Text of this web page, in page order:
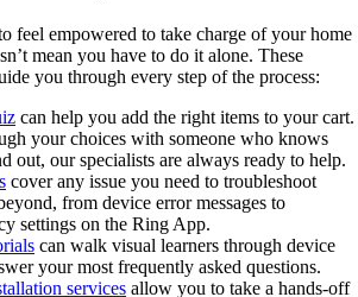
feel empowered to take charge of your home
mean you have to do it alone. These
you through every step of the process:
can help you add the right items to your cart.
your choices with someone who knows
out, our specialists are always ready to help.
cover any issue you need to troubleshoot
from device error messages to
settings on the Ring App.
can walk visual learners through device
your most frequently asked questions.
services allow you to take a hands-off